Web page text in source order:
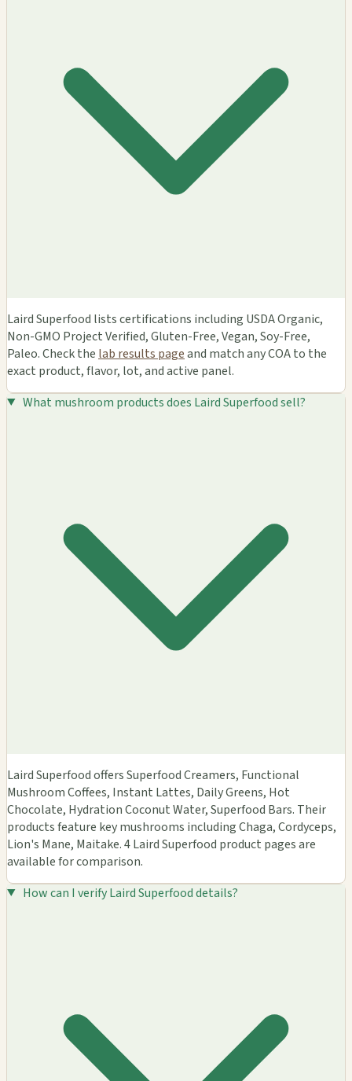
Laird Superfood lists certifications including USDA Organic,
Non-GMO Project Verified, Gluten-Free, Vegan, Soy-Free,
Paleo. Check the lab results pageand match any COA to the
exact product, flavor, lot, and active panel.
What mushroom products does Laird Superfood sell?
Laird Superfood offers Superfood Creamers, Functional
Mushroom Coffees, Instant Lattes, Daily Greens, Hot
Chocolate, Hydration Coconut Water, Superfood Bars. Their
products feature key mushrooms including Chaga, Cordyceps,
Lion's Mane, Maitake. 4 Laird Superfood product pages are
available for comparison.
How can I verify Laird Superfood details?